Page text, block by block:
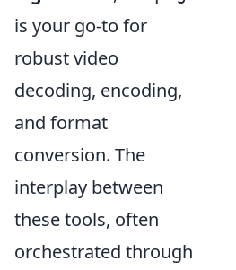
is your go-to for
robust video
decoding, encoding,
and format
conversion. The
interplay between
these tools, often
orchestrated through